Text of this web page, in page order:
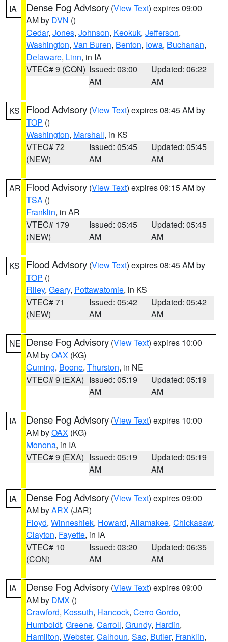
IA Dense Fog Advisory (View Text) expires 09:00
AM by DVN ()
Cedar, Jones, Johnson, Keokuk, Jefferson,
Washington, Van Buren, Benton, Iowa, Buchanan,
Delaware, Linn, in IA
VTEC# 9 (CON) Issued: 03:00
AM
Updated: 06:22
AM
KS Flood Advisory (View Text) expires 08:45 AM by
TOP ()
Washington, Marshall, in KS
VTEC# 72
(NEW)
Issued: 05:45
AM
Updated: 05:45
AM
AR Flood Advisory (View Text) expires 09:15 AM by
TSA ()
Franklin, in AR
VTEC# 179
(NEW)
Issued: 05:45
AM
Updated: 05:45
AM
KS Flood Advisory (View Text) expires 08:45 AM by
TOP ()
Riley, Geary, Pottawatomie, in KS
VTEC# 71
(NEW)
Issued: 05:42
AM
Updated: 05:42
AM
NE Dense Fog Advisory (View Text) expires 10:00
AM byOAX (KG)
Cuming, Boone, Thurston, in NE
VTEC# 9 (EXA) Issued: 05:19
AM
Updated: 05:19
AM
IA Dense Fog Advisory (View Text) expires 10:00
AM byOAX (KG)
Monona, in IA
VTEC# 9 (EXA) Issued: 05:19
AM
Updated: 05:19
AM
IA Dense Fog Advisory (View Text) expires 09:00
AM byARX (JAR)
Floyd, Winneshiek, Howard, Allamakee, Chickasaw,
Clayton, Fayette, in IA
VTEC# 10
(CON)
Issued: 03:20
AM
Updated: 06:35
AM
IA Dense Fog Advisory (View Text) expires 09:00
AM by DMX ()
Crawford, Kossuth, Hancock, Cerro Gordo,
Humboldt, Greene, Carroll, Grundy, Hardin,
Hamilton, Webster, Calhoun, Sac, Butler, Franklin,